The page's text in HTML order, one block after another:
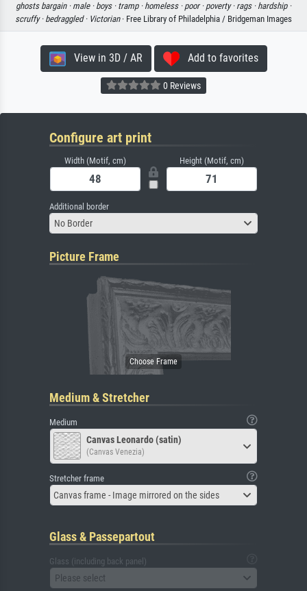
ghosts bargain · male · boys · tramp · homeless · poor · poverty · rags · hardship ·
scruffy · bedraggled · Victorian· Free Library of Philadelphia / Bridgeman Images
View in 3D / AR Add to favorites
0 Reviews
Configure art print
Width (Motif, cm) Height (Motif, cm)
Additional border
No Border
Picture Frame
Medium & Stretcher
Medium
Canvas Leonardo (satin)
(Canvas Venezia)
Stretcher frame
Canvas frame - Image mirrored on the sides
Glass & Passepartout
Glass (including back panel)
Please select